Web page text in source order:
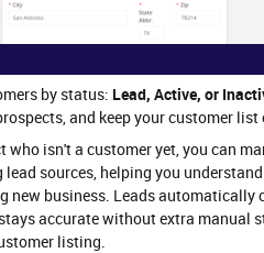
by status: Lead, Active, or
and keep your customer list
who isn't a customer yet, you can
lead sources, helping you
new business. Leads automatically
accurate without extra manual
listing.